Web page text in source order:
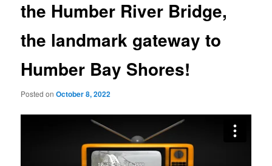
the Humber River Bridge,
the landmark gateway to
Humber Bay Shores!
Posted onOctober 8, 2022